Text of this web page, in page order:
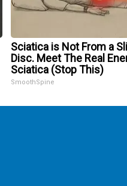
Sciatica is Not From a
Disc. Meet The Real
Sciatica (Stop This)
SmoothSpine